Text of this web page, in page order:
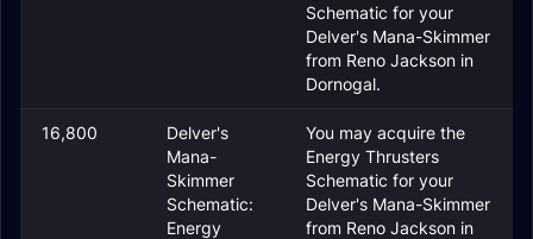
Schematic for your
Delver's Mana-Skimmer
from Reno Jackson in
Dornogal.
16,800
Delver's
Mana-
Skimmer
Schematic:
Energy
You may acquire the
Energy Thrusters
Schematic for your
Delver's Mana-Skimmer
from Reno Jackson in